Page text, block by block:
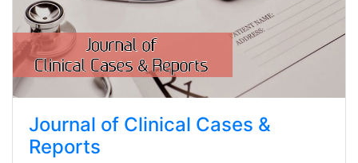
Journal of Clinical Cases &
Reports